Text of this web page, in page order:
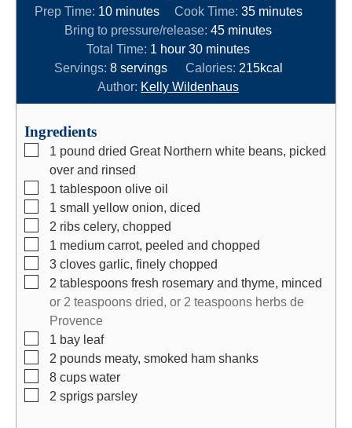
Prep Time: 10m
i
n
u
t
e
minutes Cook Time: 35m
i
u
e
minutes
Bring to pressure/release:45m
i
n
u
t
minutes
Total Time: 1 h
o
u
r
hour 30m
i
n
u
minutes
Servings: 8 servings Calories: 215kcal
Author: Kelly Wildenhaus
Ingredients
▢
1 pound dried Great Northern white beans, picked
over and rinsed
▢
1 tablespoon olive oil
▢
1 small yellow onion, diced
▢
2 ribs celery, chopped
▢
1 medium carrot, peeled and chopped
▢
3 cloves garlic, finely chopped
▢
2 tablespoons fresh rosemary and thyme, minced
or 2 teaspoons dried, or 2 teaspoons herbs de
Provence
▢
1 bay leaf
▢
2 pounds meaty, smoked ham shanks
▢
8 cups water
▢
2 sprigs parsley